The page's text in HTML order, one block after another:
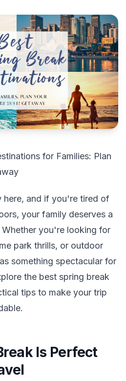
for Families: Plan
here, and if you're tired of
your family deserves a
you're looking for
park thrills, or outdoor
something spectacular for
the best spring break
tips to make your trip
Is Perfect